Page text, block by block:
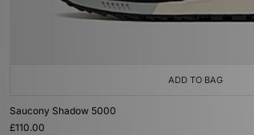
ADD TO BAG
Saucony Shadow 5000
£110.00